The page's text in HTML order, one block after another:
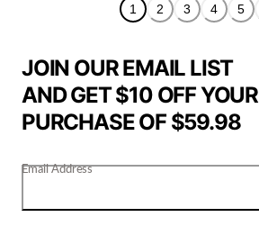
1 2 3 4 5
JOIN OUR EMAIL LIST
AND GET $10 OFF YOUR
PURCHASE OF $59.98
Email Address